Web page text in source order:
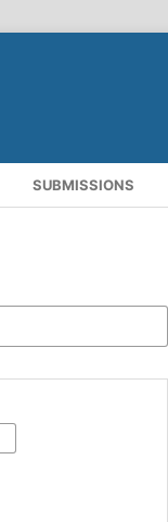
SUBMISSIONS